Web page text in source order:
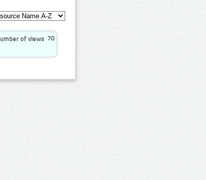
70